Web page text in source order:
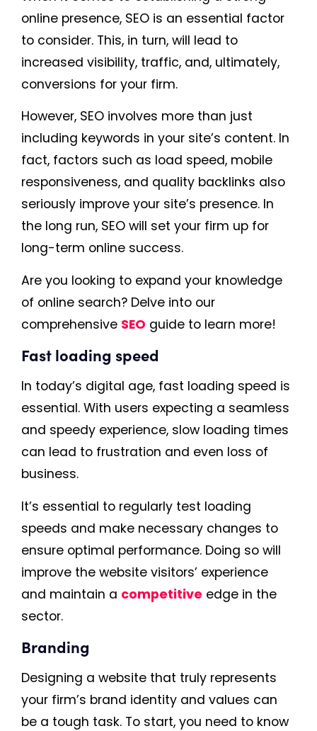
online presence, SEO is an essential factor
to consider. This, in turn, will lead to
increased visibility, traffic, and, ultimately,
conversions for your firm.
However, SEO involves more than just
including keywords in your site’s content. In
fact, factors such as load speed, mobile
responsiveness, and quality backlinks also
seriously improve your site’s presence. In
the long run, SEO will set your firm up for
long-term online success.
Are you looking to expand your knowledge
of online search? Delve into our
comprehensive SEO guide to learn more!
Fast loading speed
In today’s digital age, fast loading speed is
essential. With users expecting a seamless
and speedy experience, slow loading times
can lead to frustration and even loss of
business.
It’s essential to regularly test loading
speeds and make necessary changes to
ensure optimal performance. Doing so will
improve the website visitors’ experience
and maintain a competitive edge in the
sector.
Branding
Designing a website that truly represents
your firm’s brand identity and values can
be a tough task. To start, you need to know